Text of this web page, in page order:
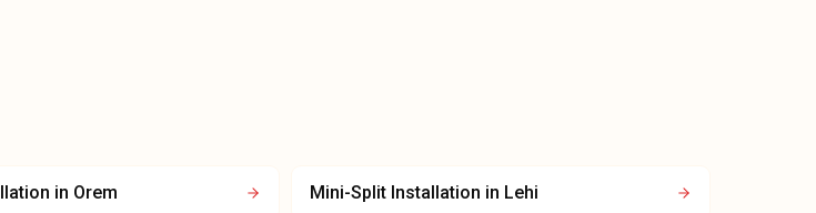
in Orem Mini-Split Installation in Lehi